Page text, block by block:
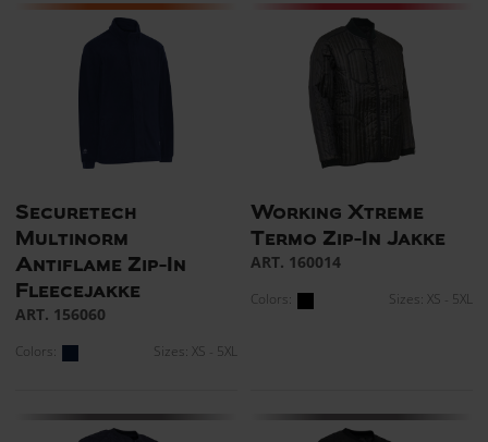
Securetech
Multinorm
Antiflame Zip-In
Fleecejakke
ART. 156060
Colors: Sizes: XS - 5XL
Working Xtreme
Termo Zip-In Jakke
ART. 160014
Colors: Sizes: XS - 5XL